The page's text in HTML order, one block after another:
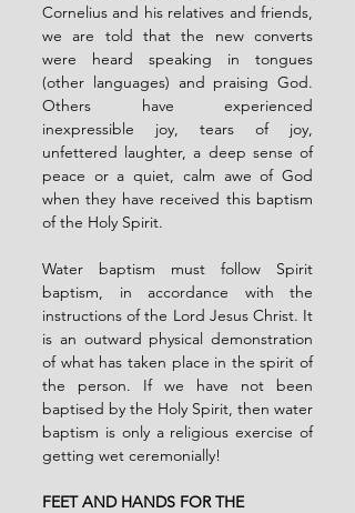
Cornelius and his relatives and friends,
we are told that the new converts
were heard speaking in tongues
(other languages) and praising God.
Others have experienced
inexpressible joy, tears of joy,
unfettered laughter, a deep sense of
peace or a quiet, calm awe of God
when they have received this baptism
of the Holy Spirit.
Water baptism must follow Spirit
baptism, in accordance with the
instructions of the Lord Jesus Christ. It
is an outward physical demonstration
of what has taken place in the spirit of
the person. If we have not been
baptised by the Holy Spirit, then water
baptism is only a religious exercise of
getting wet ceremonially!
FEET AND HANDS FOR THE